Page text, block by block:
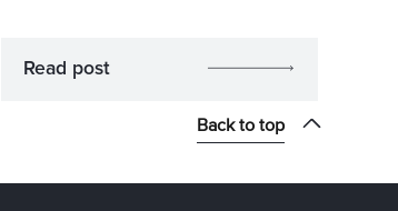
Read post
Back to top